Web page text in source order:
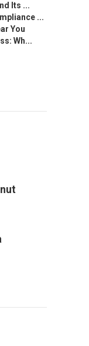
Its ...
...
You
Wh...